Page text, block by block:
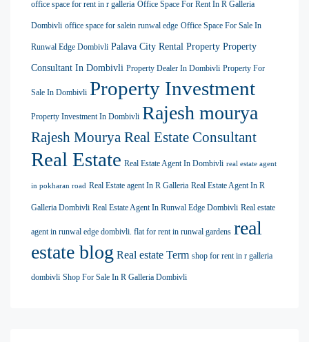
office space for rent in r galleria Office Space For Rent In R Galleria
Dombivli office space for salein runwal edge Office Space For Sale In
Runwal Edge Dombivli Palava City Rental Property Property
Consultant In Dombivli Property Dealer In Dombivli Property For
Sale In Dombivli Property Investment
Property Investment In Dombivli Rajesh mourya
Rajesh Mourya Real Estate Consultant
Real Estate Real Estate Agent In Dombivli real estate agent
in pokharan road Real Estate agent In R Galleria Real Estate Agent In R
Galleria Dombivli Real Estate Agent In Runwal Edge Dombivli Real estate
agent in runwal edge dombivli. flat for rent in runwal gardens real
estate blog Real estate Term shop for rent in r galleria
dombivli Shop For Sale In R Galleria Dombivli